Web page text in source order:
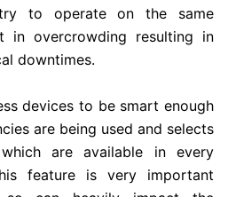
to operate on the same
in overcrowding resulting in
downtimes.
devices to be smart enough
are being used and selects
are available in every
feature is very important